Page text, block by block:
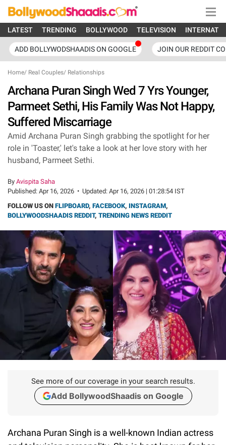
LATEST TRENDING BOLLYWOOD TELEVISION
ADD BOLLYWODSHAADIS ON GOOGLE JOIN OUR REDDIT
Home/ Real Couples/ Relationships
Archana Puran Singh Wed 7 Yrs Younger,
Parmeet Sethi, His Family Was Not Happy,
Suffered Miscarriage
Amid Archana Puran Singh grabbing the spotlight for her
role in 'Toaster,' let's take a look at her love story with her
husband, Parmeet Sethi.
By Avispita Saha
Published: Apr 16, 2026 • Updated: Apr 16, 2026 | 01:28:54 IST
FOLLOW US ON FLIPBOARD, FACEBOOK, INSTAGRAM,
BOLLYWOODSHAADIS REDDIT, TRENDING NEWS REDDIT
See more of our coverage in your search results.
Add BollywoodShaadis on Google
Archana Puran Singh is a well-known Indian actress